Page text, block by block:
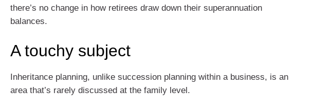
there’s no change in how retirees draw down their superannuation
balances.
A touchy subject
Inheritance planning, unlike succession planning within a business, is an
area that’s rarely discussed at the family level.